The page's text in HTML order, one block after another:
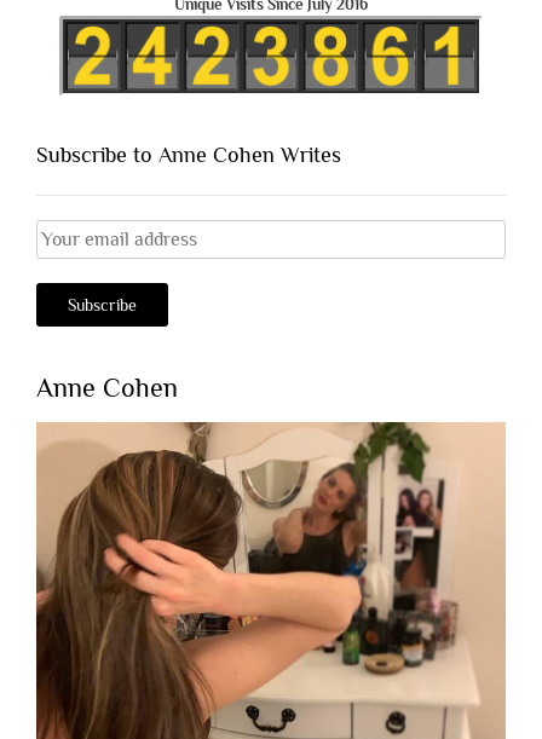
Unique Visits Since July 2016
Subscribe to Anne Cohen Writes
Anne Cohen